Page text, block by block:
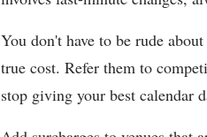
You don't have to be rude
true cost. Refer them to
stop giving your best calendar